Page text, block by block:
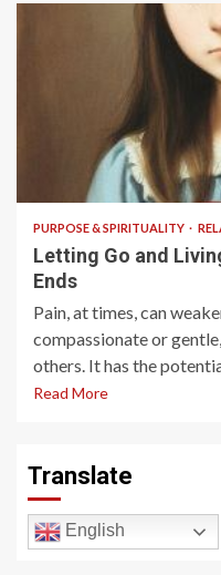
3 min read
PURPOSE & SPIRITUALITY
Letting Go and
Ends
Pain, at times, can
compassionate or
others. It has the
Read More
Translate
English